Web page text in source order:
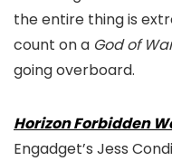
the entire thing is
count on a God of
going overboard.
Horizon Forbidden
Engadget’s Jess